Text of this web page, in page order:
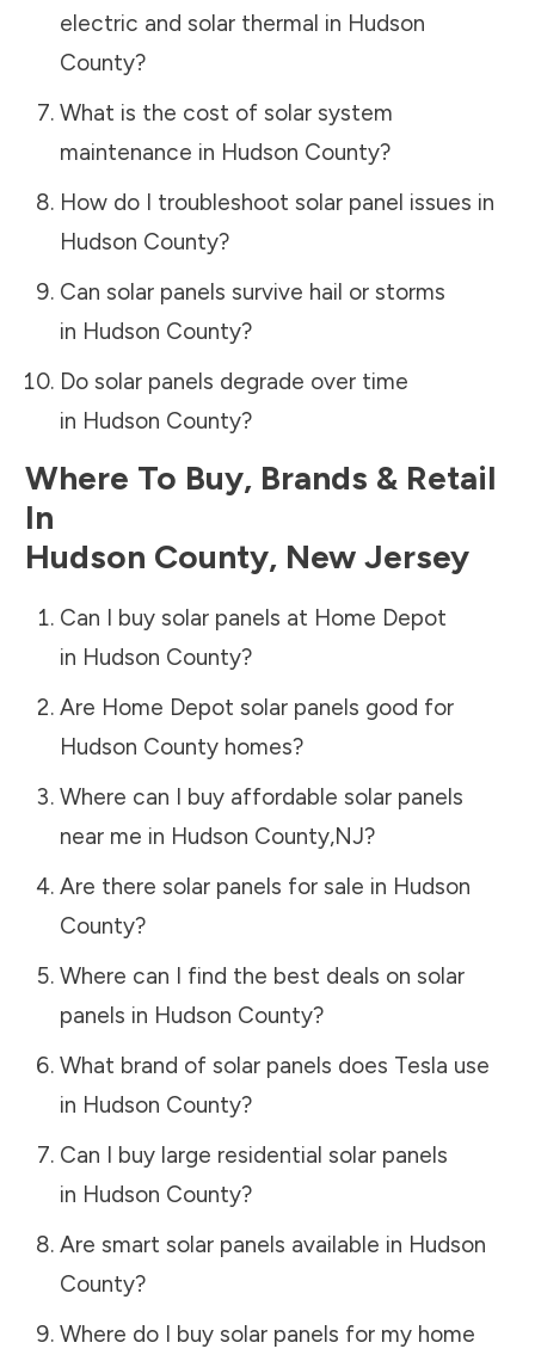
electric and solar thermal in Hudson
County?
What is the cost of solar system
maintenance in Hudson County?
How do I troubleshoot solar panel issues in
Hudson County?
Can solar panels survive hail or storms
in Hudson County?
Do solar panels degrade over time
in Hudson County?
Where To Buy, Brands & Retail
In
Hudson County, New Jersey
Can I buy solar panels at Home Depot
in Hudson County?
Are Home Depot solar panels good for
Hudson Countyhomes?
Where can I buy affordable solar panels
near me in Hudson County,NJ?
Are there solar panels for sale in Hudson
County?
Where can I find the best deals on solar
panels in Hudson County?
What brand of solar panels does Tesla use
in Hudson County?
Can I buy large residential solar panels
in Hudson County?
Are smart solar panels available in Hudson
County?
Where do I buy solar panels for my home